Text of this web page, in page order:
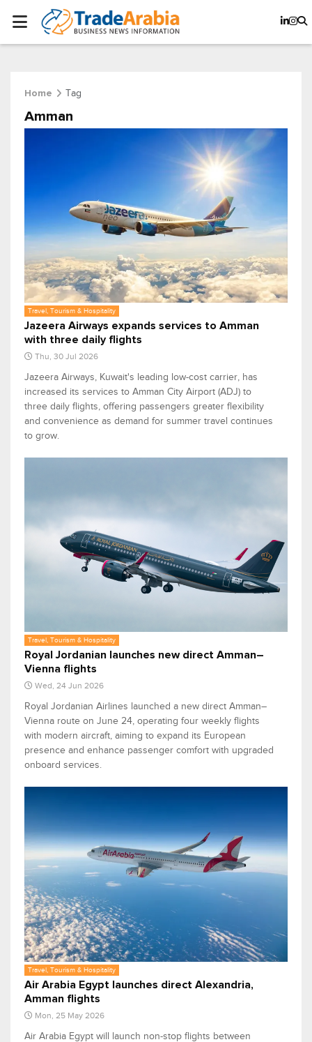
Home Tag
Amman
Travel, Tourism & Hospitality
Jazeera Airways expands services to Amman
with three daily flights
Thu, 30 Jul 2026
Jazeera Airways, Kuwait's leading low-cost carrier, has
increased its services to Amman City Airport (ADJ) to
three daily flights, offering passengers greater flexibility
and convenience as demand for summer travel continues
to grow.
Travel, Tourism & Hospitality
Royal Jordanian launches new direct Amman–
Vienna flights
Wed, 24 Jun 2026
Royal Jordanian Airlines launched a new direct Amman–
Vienna route on June 24, operating four weekly flights
with modern aircraft, aiming to expand its European
presence and enhance passenger comfort with upgraded
onboard services.
Travel, Tourism & Hospitality
Air Arabia Egypt launches direct Alexandria,
Amman flights
Mon, 25 May 2026
Air Arabia Egypt will launch non-stop flights between